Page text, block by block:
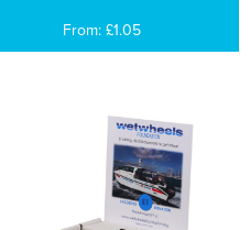
From: £1.05